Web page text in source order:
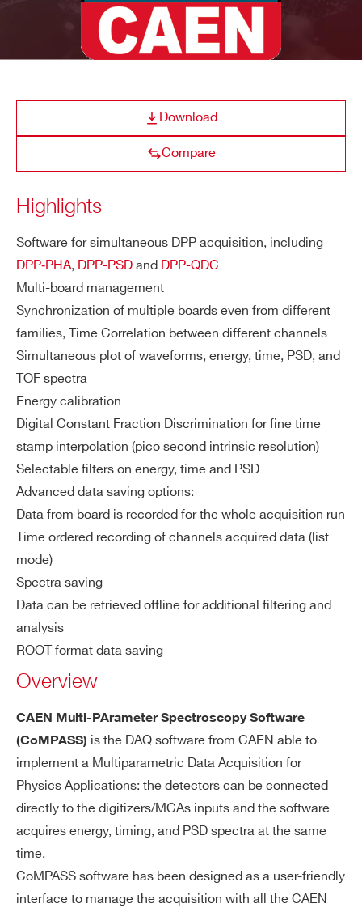
Download
Compare
Highlights
Software for simultaneous DPP acquisition, including
DPP‑PHA, DPP-PSD and DPP-QDC
Multi-board management
Synchronization of multiple boards even from different
families, Time Correlation between different channels
Simultaneous plot of waveforms, energy, time, PSD, and
TOF spectra
Energy calibration
Digital Constant Fraction Discrimination for fine time
stamp interpolation (pico second intrinsic resolution)
Selectable filters on energy, time and PSD
Advanced data saving options:
Data from board is recorded for the whole acquisition run
Time ordered recording of channels acquired data (list
mode)
Spectra saving
Data can be retrieved offline for additional filtering and
analysis
ROOT format data saving
Overview
CAEN Multi-PArameter Spectroscopy Software
(CoMPASS) is the DAQ software from CAEN able to
implement a Multiparametric Data Acquisition for
Physics Applications: the detectors can be connected
directly to the digitizers/MCAs inputs and the software
acquires energy, timing, and PSD spectra at the same
time.
CoMPASS software has been designed as a user-friendly
interface to manage the acquisition with all the CAEN
CITY*
STATE / PROVINCE*
ORDERING OPTIONS
COMMENTS
I’VE READ AND ACCEPT THEPRIVACY POLICY *
MC²Analyzer
NEW
COMPASS Multiparametric DAQ Software
NEW
FERS-5200 DAQ
WAVEDUMP2
WAVECATCHER